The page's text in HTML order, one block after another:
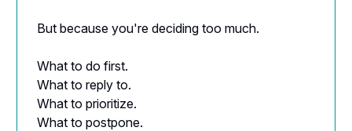
But because you're deciding too much.
What to do first.
What to reply to.
What to prioritize.
What to postpone.